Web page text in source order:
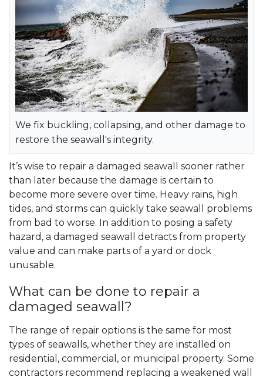
We fix buckling, collapsing, and other damage to
restore the seawall's integrity.
It’s wise to repair a damaged seawall sooner rather
than later because the damage is certain to
become more severe over time. Heavy rains, high
tides, and storms can quickly take seawall problems
from bad to worse. In addition to posing a safety
hazard, a damaged seawall detracts from property
value and can make parts of a yard or dock
unusable.
What can be done to repair a
damaged seawall?
The range of repair options is the same for most
types of seawalls, whether they are installed on
residential, commercial, or municipal property. Some
contractors recommend replacing a weakened wall